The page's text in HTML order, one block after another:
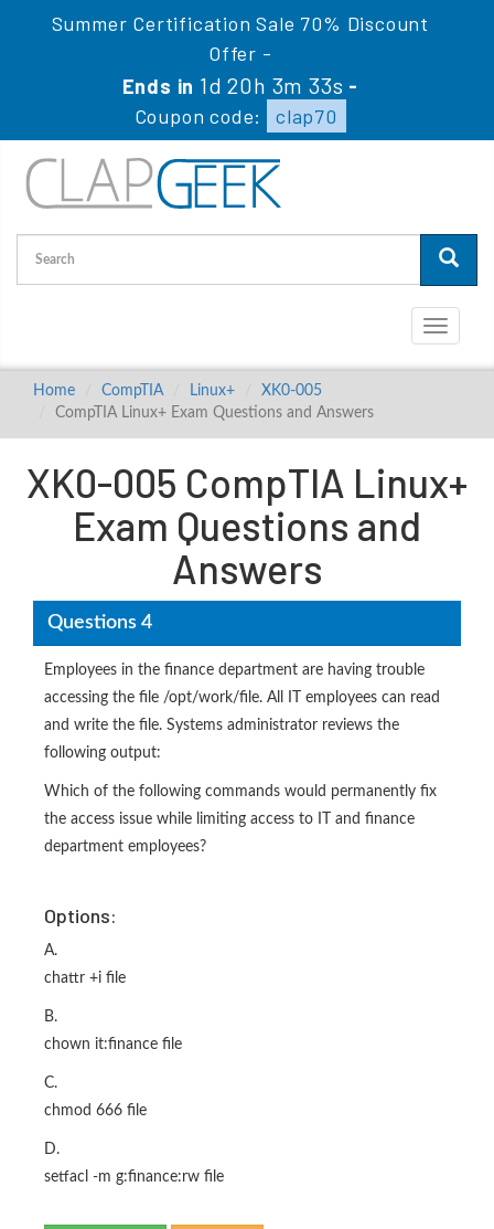
Summer Certification Sale 70% Discount
Offer -
Ends in 1d 20h 3m 32s -
Coupon code:
clap70
Toggle
Home CompTIA Linux+
XK0-005
CompTIA Linux+ Exam Questions and Answers
XK0-005 CompTIA Linux+
Exam Questions and
Answers
Questions 4
Employees in the finance department are having trouble
accessing the file /opt/work/file. All IT employees can read
and write the file. Systems administrator reviews the
following output:
Which of the following commands would permanently fix
the access issue while limiting access to IT and finance
department employees?
Options:
A.
chattr +i file
B.
chown it:finance file
C.
chmod 666 file
D.
setfacl -m g:finance:rw file